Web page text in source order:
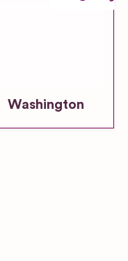
Washington